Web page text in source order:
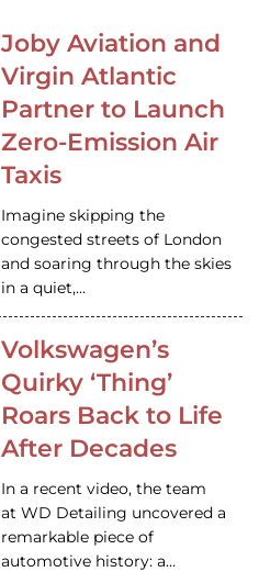
Joby Aviation and
Virgin Atlantic
Partner to Launch
Zero-Emission Air
Taxis
Imagine skipping the
congested streets of London
and soaring through the skies
in a quiet,…
Volkswagen’s
Quirky ‘Thing’
Roars Back to Life
After Decades
In a recent video, the team
at WD Detailing uncovered a
remarkable piece of
automotive history: a…